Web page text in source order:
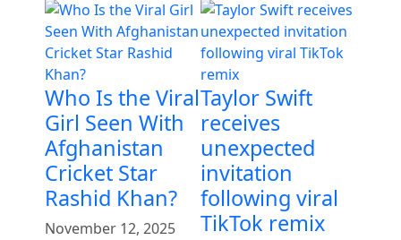
Who Is the Viral
Girl Seen With
Afghanistan
Cricket Star
Rashid Khan?
November 12, 2025
Taylor Swift
receives
unexpected
invitation
following viral
TikTok remix